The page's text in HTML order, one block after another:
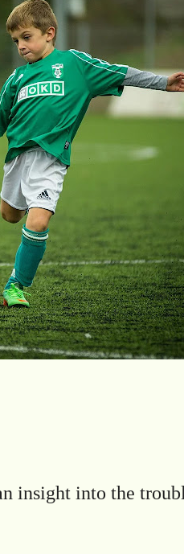
insight into the